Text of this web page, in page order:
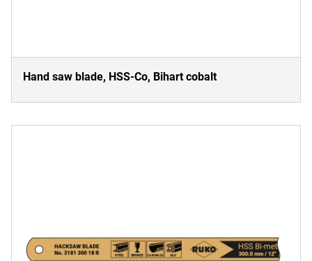
Hand saw blade, HSS-Co, Bihart cobalt